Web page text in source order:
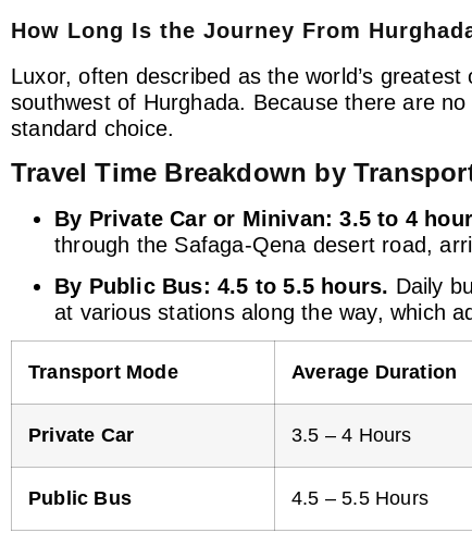
How Long Is the Journey From
Luxor, often described as the world’s
southwest of Hurghada. Because there are
standard choice.
Travel Time Breakdown by
By Private Car or Minivan: 3.5 to 4
through the Safaga-Qena desert road,
By Public Bus: 4.5 to 5.5 hours. Daily
at various stations along the way, which
Transport Mode Average Duration
Private Car 3.5 – 4 Hours
Public Bus 4.5 – 5.5 Hours